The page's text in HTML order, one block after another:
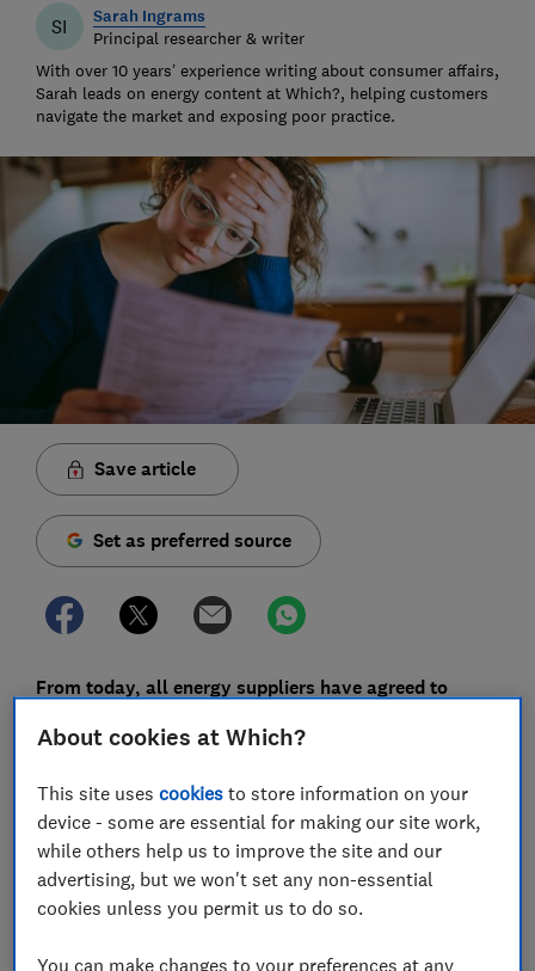
SI Sarah Ingrams
Principal researcher & writer
With over 10 years’ experience writing about consumer affairs,
Sarah leads on energy content at Which?, helping customers
navigate the market and exposing poor practice.
Save article
Set as preferred source
From today, all energy suppliers have agreed to
most at risk during the coronavirus crisis.
These include making sure that customers in
vulnerable situations won't have their energy supply
cut off while self-isolating, and extra support for
prepayment and pay-as-you-go customers.
supported by their energy supplier, the government
About cookies at Which?
This site usescookies to store information on your
device - some are essential for making our site work,
while others help us to improve the site and our
advertising, but we won't set any non-essential
cookies unless you permit us to do so.
You can make changes to your preferences at any